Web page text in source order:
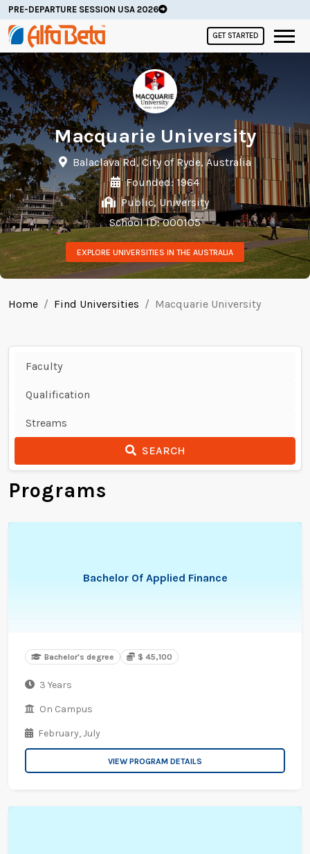
PRE-DEPARTURE SESSION USA 2026
GET STARTED
Macquarie University
Balaclava Rd, City of Ryde, Australia
Founded: 1964
Public, University
School ID: 000105
EXPLORE UNIVERSITIES IN THE AUSTRALIA
Home Find Universities Macquarie University
SEARCH
Programs
Bachelor Of Applied Finance
Bachelor's degree $ 45,100
3 Years
On Campus
February,July
VIEW PROGRAM DETAILS